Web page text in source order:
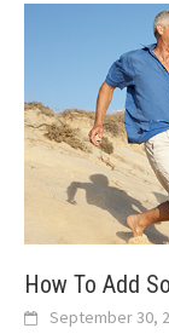
How To Add
September 30,